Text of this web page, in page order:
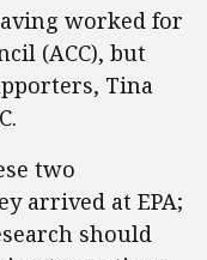
worked for
(ACC), but
Tina
two
arrived at EPA;
should